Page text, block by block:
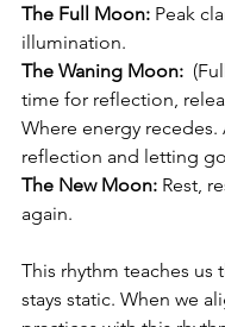
The Full Moon: Peak
illumination.
The Waning Moon:
time for reflection,
Where energy
reflection and letting
The New Moon: Rest,
again.
This rhythm teaches us
stays static. When we